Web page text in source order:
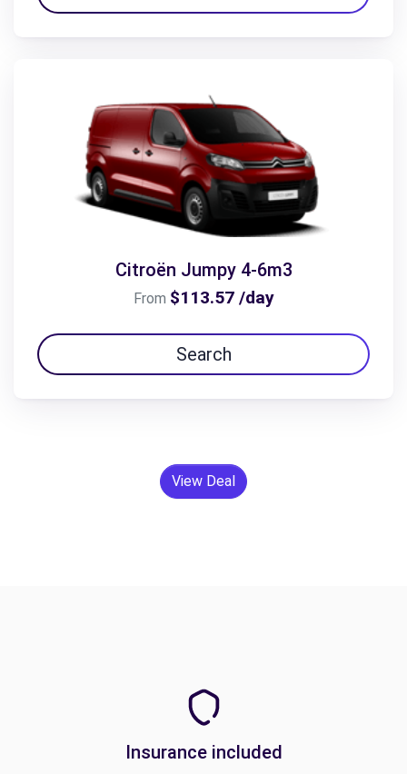
Citroën Jumpy 4-6m3
From $113.57 /day
Search
View Deal
Insurance included